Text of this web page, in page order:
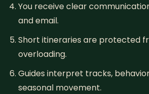
You receive clear
and email.
Short itineraries are protected
overloading.
Guides interpret tracks,
seasonal movement.